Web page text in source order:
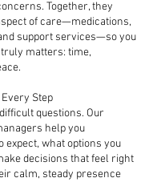
Together, they
of care—medications,
support services—so you
matters: time,
Step
questions. Our
help you
expect, what options you
decisions that feel right
calm, steady presence